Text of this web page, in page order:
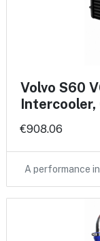
Volvo S60
Intercooler,
€908.06
A performance